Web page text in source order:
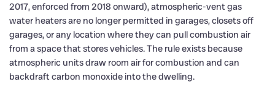
2017, enforced from 2018 onward), atmospheric-vent gas
water heaters are no longer permitted in garages, closets off
garages, or any location where they can pull combustion air
from a space that stores vehicles. The rule exists because
atmospheric units draw room air for combustion and can
backdraft carbon monoxide into the dwelling.